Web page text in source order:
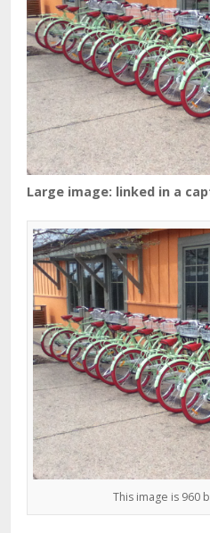
Large image: linked in a
This image is 960